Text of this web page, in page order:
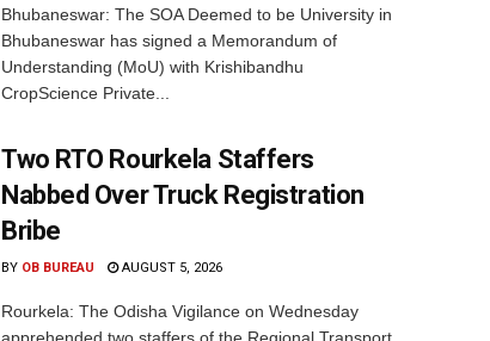
Bhubaneswar: The SOA Deemed to be University in
Bhubaneswar has signed a Memorandum of
Understanding (MoU) with Krishibandhu
CropScience Private...
Two RTO Rourkela Staffers
Nabbed Over Truck Registration
Bribe
BY OB BUREAU AUGUST 5, 2026
Rourkela: The Odisha Vigilance on Wednesday